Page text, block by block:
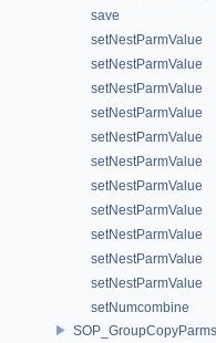
save
setNestParmValue
setNestParmValue
setNestParmValue
setNestParmValue
setNestParmValue
setNestParmValue
setNestParmValue
setNestParmValue
setNestParmValue
setNestParmValue
setNestParmValue
setNumcombine
SOP_GroupCopyParms